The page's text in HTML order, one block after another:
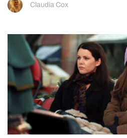
Claudia Cox